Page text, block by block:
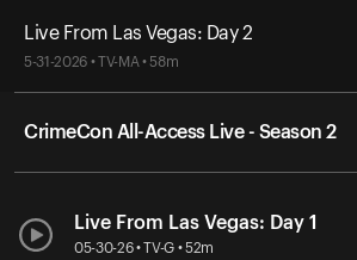
Live From Las Vegas: Day 2
5-31-2026 • TV-MA • 58m
CrimeCon All-Access Live - Season 2
Live From Las Vegas: Day 1
05-30-26 • TV-G • 52m